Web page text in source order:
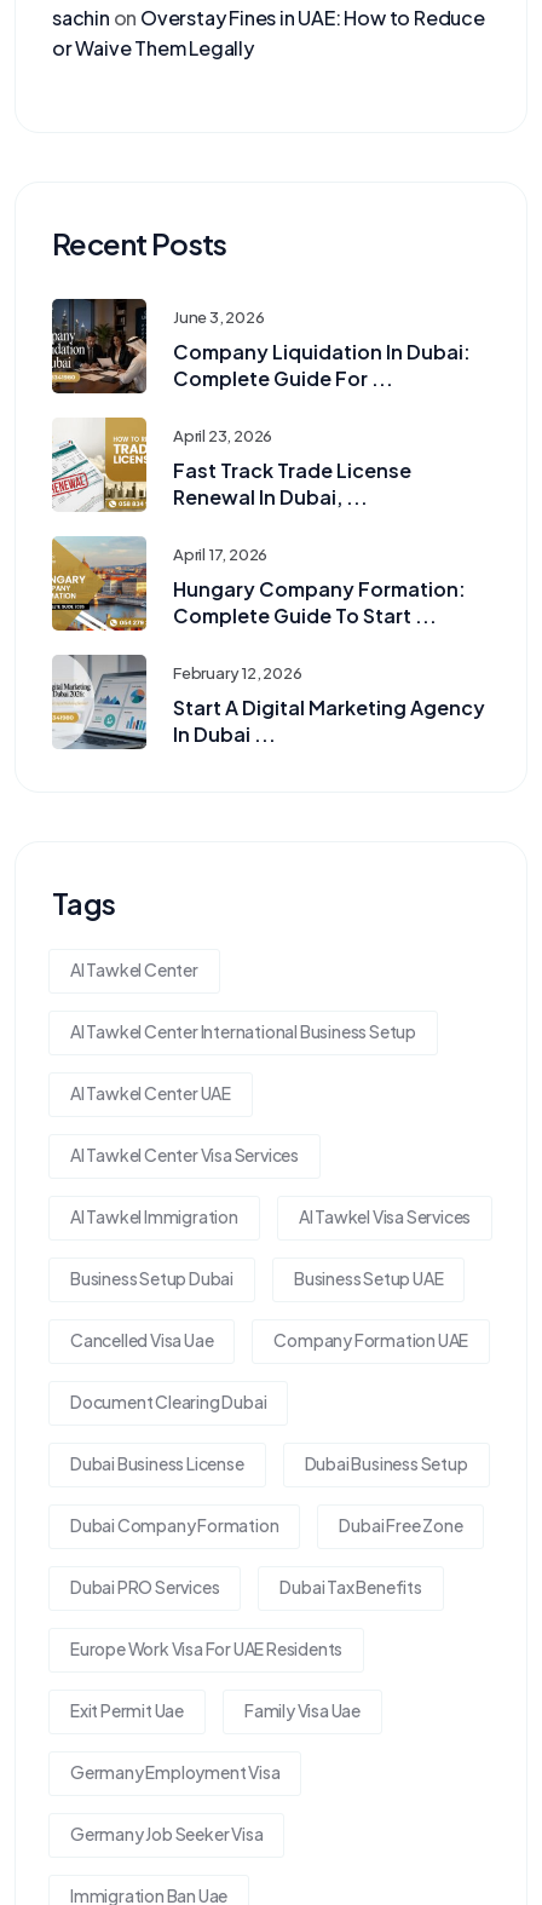
sachin on Overstay Fines in UAE: How to Reduce
or Waive Them Legally
Recent Posts
June 3, 2026
Company Liquidation In Dubai:
Complete Guide For ...
April 23, 2026
Fast Track Trade License
Renewal In Dubai, ...
April 17, 2026
Hungary Company Formation:
Complete Guide To Start ...
February 12, 2026
Start A Digital Marketing Agency
In Dubai ...
Tags
Al Tawkel Center
Al Tawkel Center International Business Setup
Al Tawkel Center UAE
Al Tawkel Center Visa Services
Al Tawkel Immigration Al Tawkel Visa Services
Business Setup Dubai Business Setup UAE
Cancelled Visa Uae Company Formation UAE
Document Clearing Dubai
Dubai Business License Dubai Business Setup
Dubai Company Formation Dubai Free Zone
Dubai PRO Services Dubai Tax Benefits
Europe Work Visa For UAE Residents
Exit Permit Uae Family Visa Uae
Germany Employment Visa
Germany Job Seeker Visa
Immigration Ban Uae